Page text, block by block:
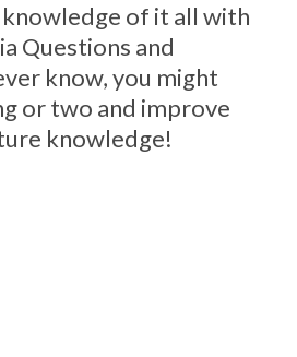
of it all with
Questions and
know, you might
or two and improve
knowledge!